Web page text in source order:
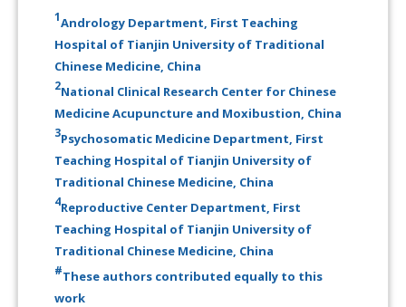
1Andrology Department, First Teaching
Hospital of Tianjin University of Traditional
Chinese Medicine, China
2National Clinical Research Center for Chinese
Medicine Acupuncture and Moxibustion, China
3Psychosomatic Medicine Department, First
Teaching Hospital of Tianjin University of
Traditional Chinese Medicine, China
4Reproductive Center Department, First
Teaching Hospital of Tianjin University of
Traditional Chinese Medicine, China
#These authors contributed equally to this
work